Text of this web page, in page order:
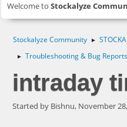
Welcome to Stockalyze
Stockalyze Community ►
► Troubleshooting & Bug Reports
intraday
Started by Bishnu, November